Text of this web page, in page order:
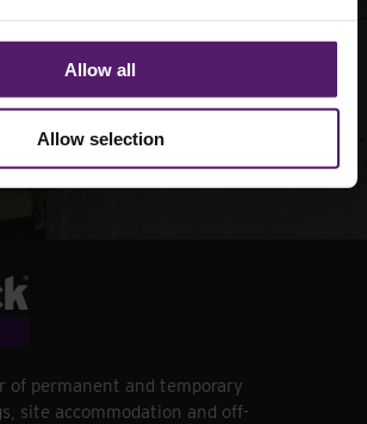
Allow all
Allow selection
next project
of permanent and temporary
site accommodation and off-